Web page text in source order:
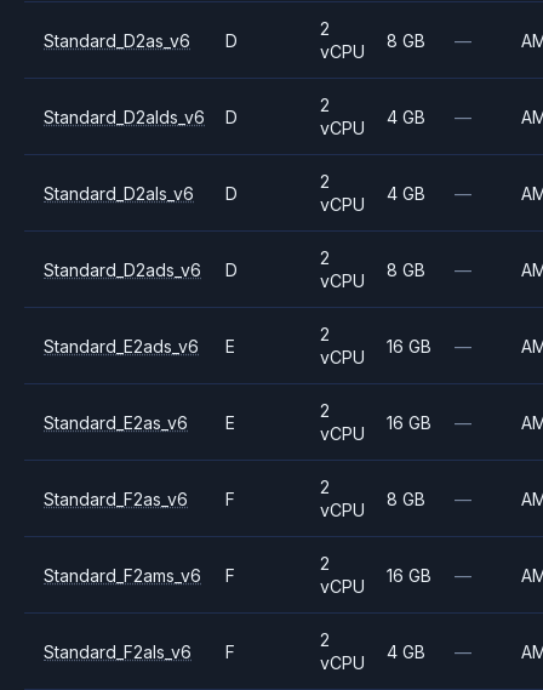
Standard_D2as_v6 D
2
vCPU
8 GB —
Standard_D2alds_v6 D
2
vCPU
4 GB —
Standard_D2als_v6 D
2
vCPU
4 GB —
Standard_D2ads_v6 D
2
vCPU
8 GB —
Standard_E2ads_v6 E
2
vCPU
16 GB —
Standard_E2as_v6 E
2
vCPU
16 GB —
Standard_F2as_v6 F
2
vCPU
8 GB —
Standard_F2ams_v6 F
2
vCPU
16 GB —
Standard_F2als_v6 F
2
vCPU
4 GB —